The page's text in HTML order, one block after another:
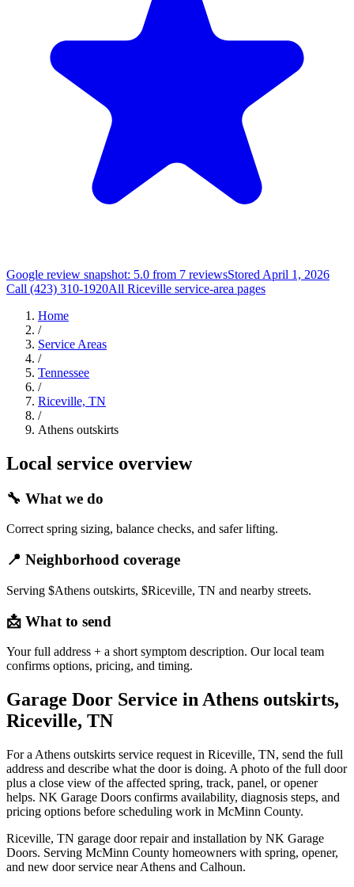
Google review snapshot: 5.0 from 7 reviewsStored April 1, 2026
Call (423) 310-1920All Riceville service-area pages
Home
/
Service Areas
/
Tennessee
/
Riceville, TN
/
Athens outskirts
Local service overview
🔧 What we do
Correct spring sizing, balance checks, and safer lifting.
📍 Neighborhood coverage
Serving $Athens outskirts, $Riceville, TN and nearby streets.
📩 What to send
Your full address + a short symptom description. Our local team
confirms options, pricing, and timing.
Garage Door Service in Athens outskirts,
Riceville, TN
For a Athens outskirts service request in Riceville, TN, send the full
address and describe what the door is doing. A photo of the full door
plus a close view of the affected spring, track, panel, or opener
helps. NK Garage Doors confirms availability, diagnosis steps, and
pricing options before scheduling work in McMinn County.
Riceville, TN garage door repair and installation by NK Garage
Doors. Serving McMinn County homeowners with spring, opener,
and new door service near Athens and Calhoun.